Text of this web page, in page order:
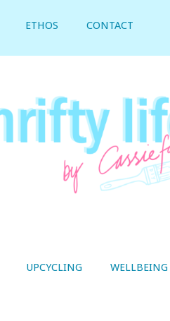
ETHOS CONTACT
UPCYCLING WELLBEING